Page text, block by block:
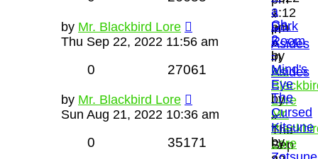
»
in
Asides
1:12
pm
»
in
Asides
a
Dark
Room
by
Mr.
Lore
»
Thu
Sep
by Mr. Blackbird Lore
Thu Sep 22, 2022 11:56 am
Ch.
2
-
Mind's
Eye
by
Mr.
Lore
0 27061
by Mr. Blackbird Lore
Sun Aug 21, 2022 10:36 am
The
Cursed
Kitsune
by
0 35171